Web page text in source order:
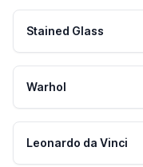
Stained Glass
Warhol
Leonardo da Vinci